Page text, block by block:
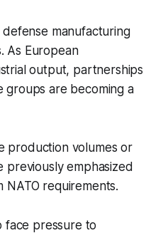
manufacturing
As European
output, partnerships
groups are becoming a
production volumes or
previously emphasized
requirements.
face pressure to